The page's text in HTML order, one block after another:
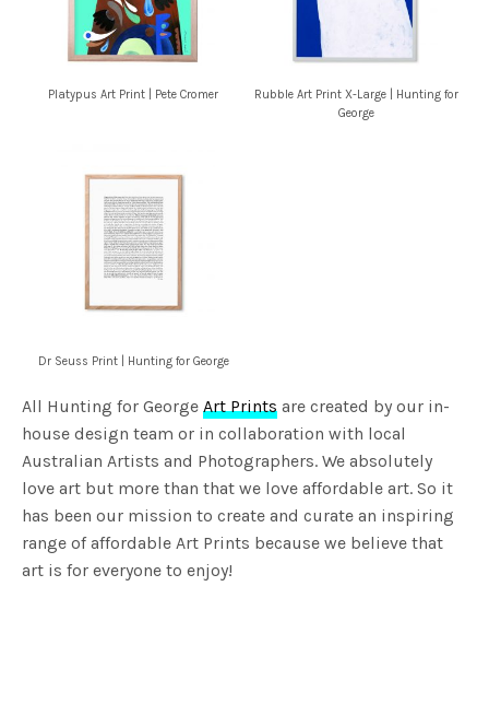
Platypus Art Print | Pete Cromer
Rubble Art Print X-Large | Hunting for
George
Dr Seuss Print | Hunting for George
All Hunting for GeorgeArt Prints are created by our in-
house design team or in collaboration with local
Australian Artists and Photographers. We absolutely
love art but more than that we love affordable art. So it
has been our mission to create and curate an inspiring
range of affordable Art Prints because we believe that
art is for everyone to enjoy!